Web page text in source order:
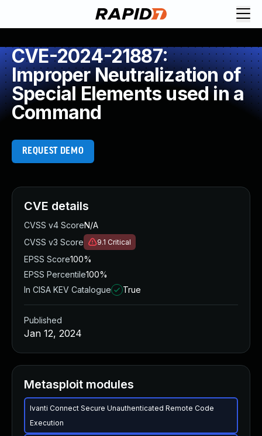
CVE-2024-21887:
Improper Neutralization of
Special Elements used in a
Command
REQUEST DEMO
CVE details
CVSS v4 ScoreN/A
CVSS v3 Score
9.1 Critical
EPSS Score100%
EPSS Percentile100%
In CISA KEV Catalogue
True
Published
Jan 12, 2024
Metasploit modules
Ivanti Connect Secure Unauthenticated Remote Code
Execution